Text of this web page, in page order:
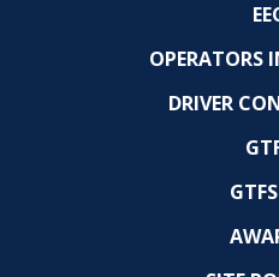
OPERATORS
DRIVER